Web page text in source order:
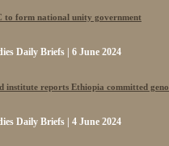
to form national unity government
Daily Briefs | 6 June 2024
institute reports Ethiopia committed
Daily Briefs | 4 June 2024